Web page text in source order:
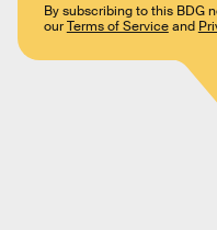
By subscribing to this BDG
ourTerms of Serviceand